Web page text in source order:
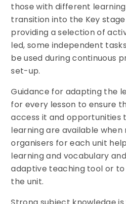
those with different learning
transition into the Key
providing a selection of
led, some independent
be used during continuous
set-up.
Guidance for adapting the
for every lesson to ensure
access it and
learning are available when
organisers for each unit
learning and vocabulary
adaptive teaching tool or
the unit.